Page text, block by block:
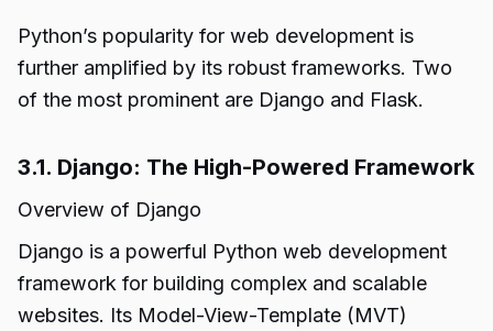
Python’s popularity for web development is
further amplified by its robust frameworks. Two
of the most prominent are Django and Flask.
3.1. Django: The High-Powered Framework
Overview of Django
Django is a powerful Python web development
framework for building complex and scalable
websites. Its Model-View-Template (MVT)